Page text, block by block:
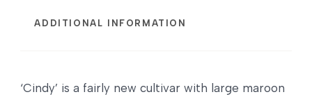
ADDITIONAL INFORMATION
‘Cindy’ is a fairly new cultivar with large maroon